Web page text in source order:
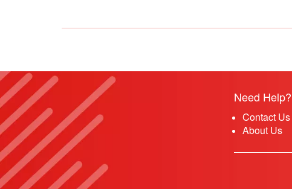
Need Help?
Contact Us
About Us